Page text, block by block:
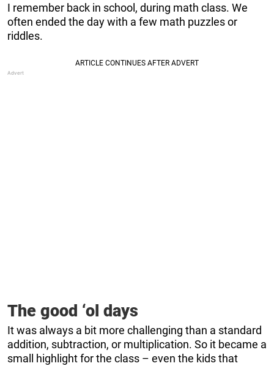
I remember back in school, during math class. We
often ended the day with a few math puzzles or
riddles.
The good ‘ol days
It was always a bit more challenging than a standard
addition, subtraction, or multiplication. So it became a
small highlight for the class – even the kids that